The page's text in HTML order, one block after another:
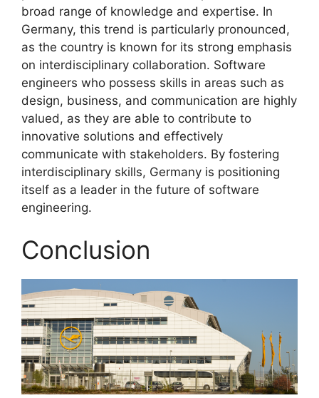
broad range of knowledge and expertise. In
Germany, this trend is particularly pronounced,
as the country is known for its strong emphasis
on interdisciplinary collaboration. Software
engineers who possess skills in areas such as
design, business, and communication are highly
valued, as they are able to contribute to
innovative solutions and effectively
communicate with stakeholders. By fostering
interdisciplinary skills, Germany is positioning
itself as a leader in the future of software
engineering.
Conclusion